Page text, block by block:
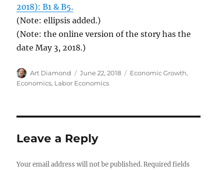
2018): B1 & B5.
(Note: ellipsis added.)
(Note: the online version of the story has the
date May 3, 2018.)
Author
Art Diamond
Posted
on
June 22, 2018 Categories
Economic Growth,
Economics, Labor Economics
Leave a Reply
Your email address will not be published. Required fields